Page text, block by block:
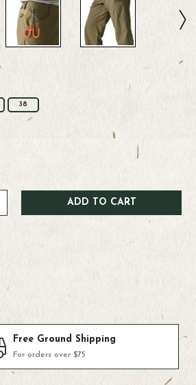
38
We Use & Trust
fishing's top brands